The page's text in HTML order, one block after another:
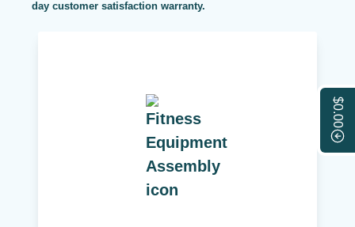
$0.00
day customer satisfaction warranty.